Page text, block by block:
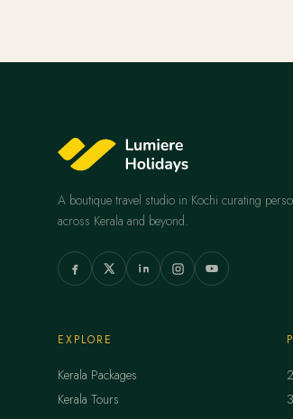
A boutique travel studio in Kochi curating
across Kerala and beyond.
EXPLORE
Kerala Packages
Kerala Tours